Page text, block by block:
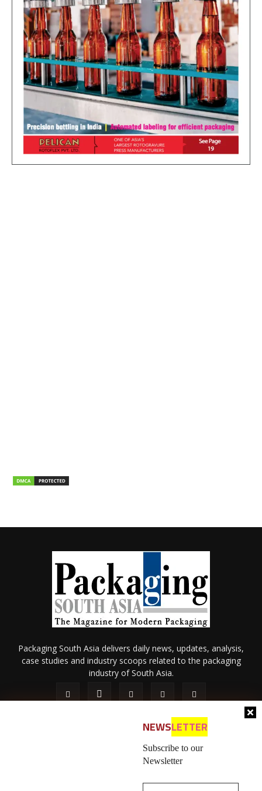
NEWSLETTER
Subscribe to our
Newsletter
Packaging South Asia delivers daily news, updates, analysis,
case studies and industry scoops related to the packaging
industry of South Asia.